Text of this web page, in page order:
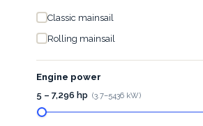
Classic mainsail
Rolling mainsail
Engine power
5 – 7,296 hp (3.7–5436 kW)